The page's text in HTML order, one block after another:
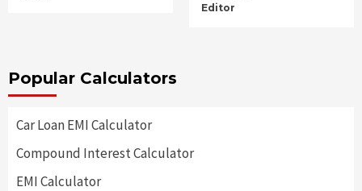
Editor
Popular Calculators
Car Loan EMI Calculator
Compound Interest Calculator
EMI Calculator